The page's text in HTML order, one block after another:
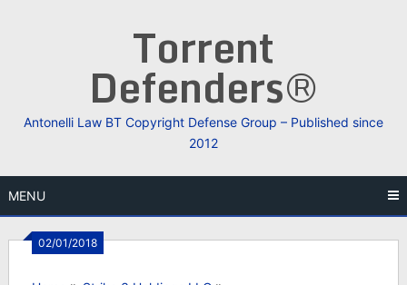
Torrent
Defenders®
Antonelli Law BT Copyright Defense Group – Published since
2012
MENU
02/01/2018